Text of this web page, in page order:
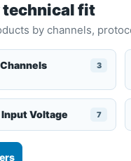
technical fit
by channels,
Channels 3
Input Voltage 7